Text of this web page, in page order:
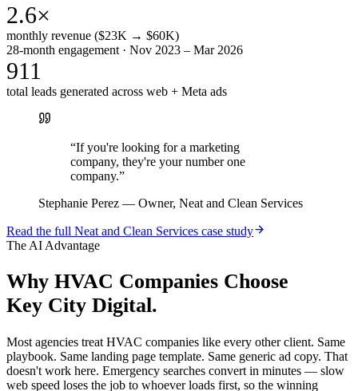
2.6×
monthly revenue ($23K → $60K)
28-month engagement · Nov 2023 – Mar 2026
911
total leads generated across web + Meta ads
“If you're looking for a marketing
company, they're your number one
company.”
Stephanie Perez — Owner, Neat and Clean Services
Read the full Neat and Clean Services case study
The AI Advantage
Why HVAC Companies Choose
Key City Digital.
Most agencies treat HVAC companies like every other client. Same
playbook. Same landing page template. Same generic ad copy. That
doesn't work here. Emergency searches convert in minutes — slow
web speed loses the job to whoever loads first, so the winning